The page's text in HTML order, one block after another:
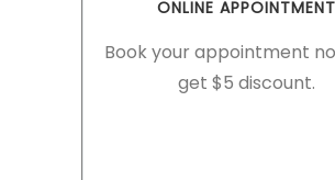
ONLINE APPOINTMENT
Book your appointment
get $5 discount.